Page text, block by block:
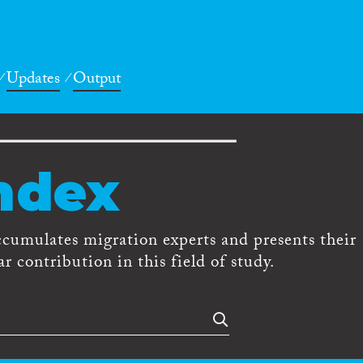
Updates Output
migration experts and presents their
contribution in this field of study.